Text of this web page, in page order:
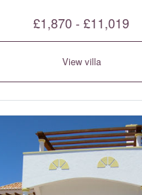
£1,870 - £11,019
View villa